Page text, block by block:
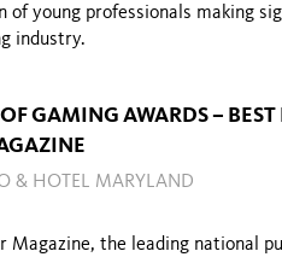
of young professionals making
industry.
GAMING AWARDS –
& HOTEL MARYLAND
Magazine, the leading national